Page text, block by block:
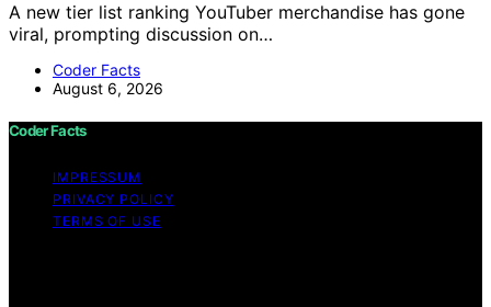
A new tier list ranking YouTuber merchandise has gone
viral, prompting discussion on…
Coder Facts
August 6, 2026
Coder Facts
IMPRESSUM
PRIVACY POLICY
TERMS OF USE